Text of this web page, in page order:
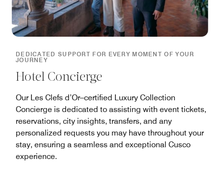
DEDICATED SUPPORT FOR EVERY MOMENT OF YOUR
JOURNEY
Hotel Concierge
Our Les Clefs d’Or–certified Luxury Collection
Concierge is dedicated to assisting with event tickets,
reservations, city insights, transfers, and any
personalized requests you may have throughout your
stay, ensuring a seamless and exceptional Cusco
experience.